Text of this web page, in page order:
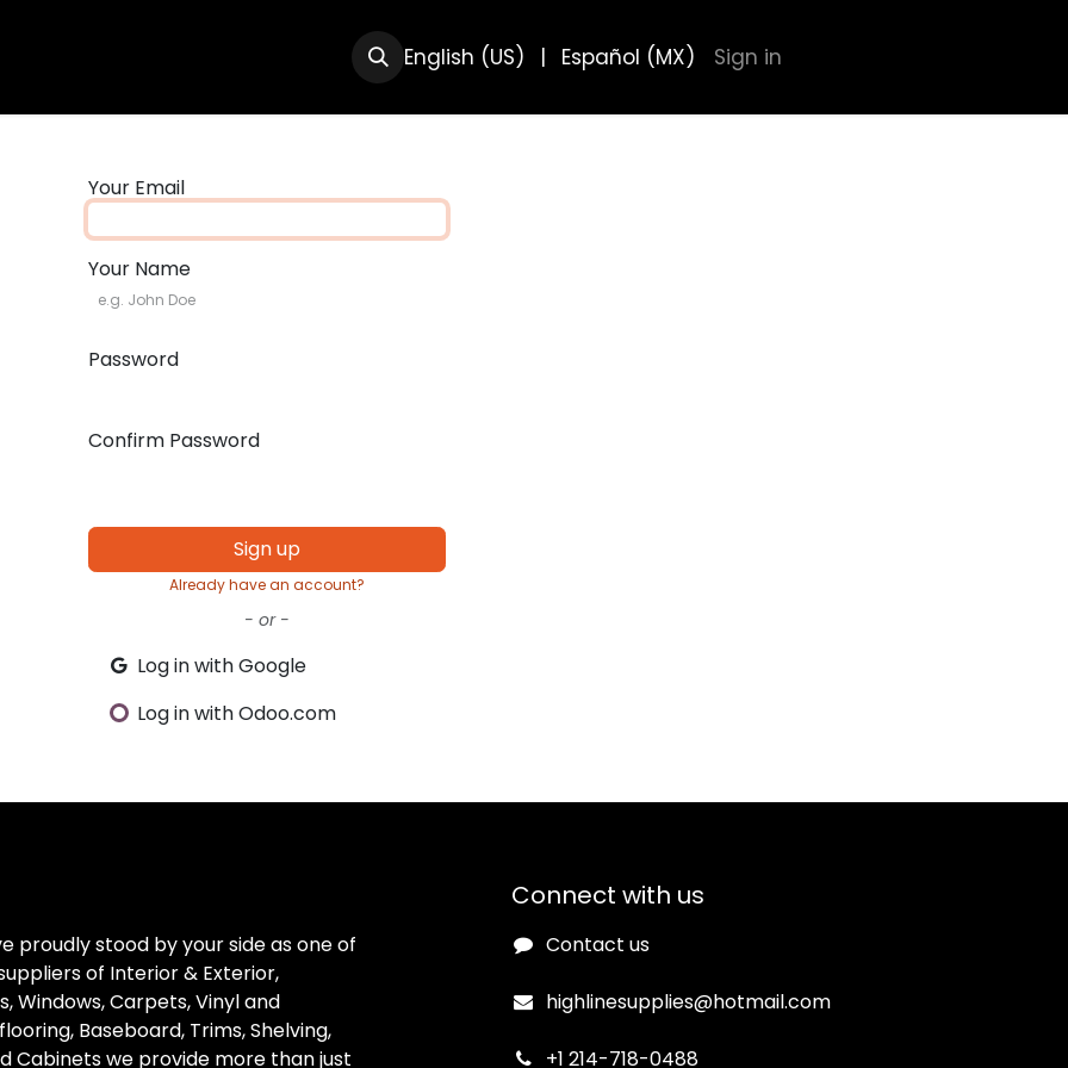
English (US) | Español (MX) Sign in
Your Email
Your Name
Password
Confirm Password
Sign up
Already have an account?
- or -
Log in with Google
Log in with Odoo.com
proudly stood by your side as one of
of Interior & Exterior,
Windows, Carpets, Vinyl and
Baseboard, Trims, Shelving,
Cabinets we provide more than just
Connect with us
Contact us
highlinesupplies@hotmail.com
+1 214-718-0488